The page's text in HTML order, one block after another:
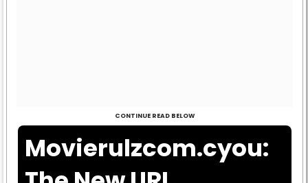
CONTINUE READ BELOW
Movierulzcom.cyou: